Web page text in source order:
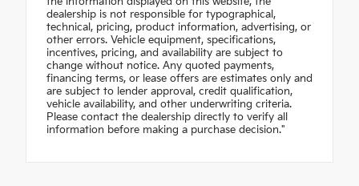
dealership is not responsible for typographical,
technical, pricing, product information, advertising, or
other errors. Vehicle equipment, specifications,
incentives, pricing, and availability are subject to
change without notice. Any quoted payments,
financing terms, or lease offers are estimates only and
are subject to lender approval, credit qualification,
vehicle availability, and other underwriting criteria.
Please contact the dealership directly to verify all
information before making a purchase decision."